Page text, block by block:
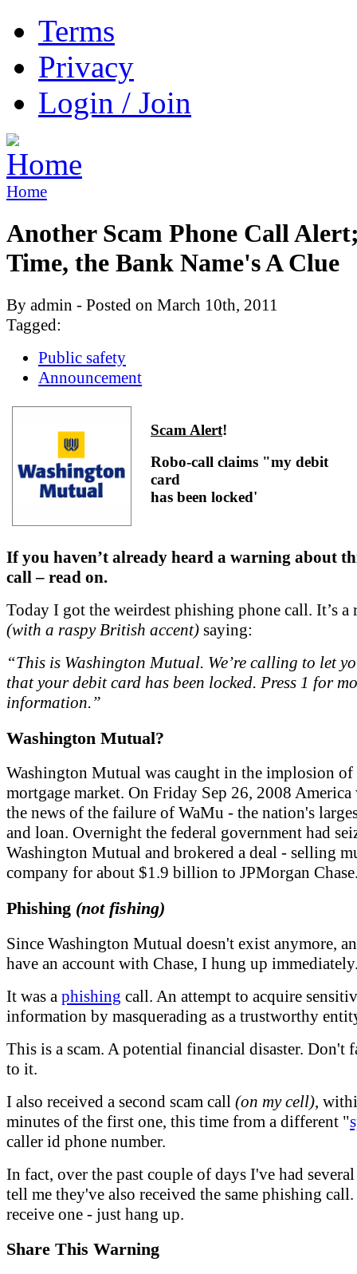
Terms
Privacy
Login / Join
Home
Another Scam Phone Call
Time, the Bank Name's A Clue
By admin - Posted on March 10th, 2011
Tagged:
Public safety
Announcement
Scam Alert!
Robo-call claims "my debit
card
has been locked'
If you haven’t already heard a warning about
call – read on.
Today I got the weirdest phishing phone call. It’s a
(with a raspy British accent) saying:
“This is Washington Mutual. We’re calling to let
that your debit card has been locked. Press 1 for
information.”
Washington Mutual?
Washington Mutual was caught in the implosion of
mortgage market. On Friday Sep 26, 2008
the news of the failure of WaMu - the nation's
and loan. Overnight the federal government had
Washington Mutual and brokered a deal - selling
company for about $1.9 billion to JPMorgan
Phishing (not fishing)
Since Washington Mutual doesn't exist anymore,
have an account with Chase, I hung up
It was a phishing call. An attempt to acquire
information by masquerading as a trustworthy
This is a scam. A potential financial disaster. Don't
to it.
I also received a second scam call (on my cell),
minutes of the first one, this time from a different "
caller id phone number.
In fact, over the past couple of days I've had
tell me they've also received the same phishing
receive one - just hang up.
Share This Warning